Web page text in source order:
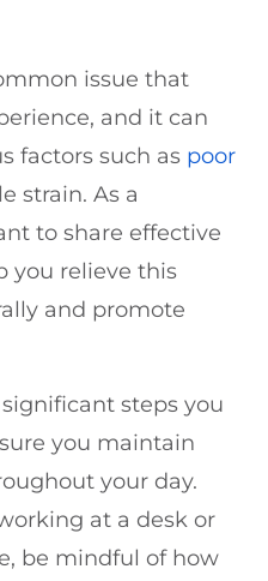
issue that
and it can
factors such as poor
strain. As a
to share effective
you relieve this
and promote
steps you
you maintain
your day.
at a desk or
be mindful of how